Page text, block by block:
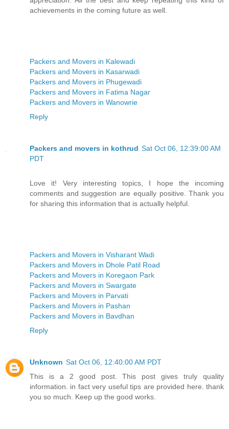
achievements in the coming future as well.
Packers and Movers in Kalewadi
Packers and Movers in Kasarwadi
Packers and Movers in Phugewadi
Packers and Movers in Fatima Nagar
Packers and Movers in Wanowrie
Reply
Packers and movers in kothrud Sat Oct 06, 12:39:00 AM
PDT
Love it! Very interesting topics, I hope the incoming
comments and suggestion are equally positive. Thank you
for sharing this information that is actually helpful.
Packers and Movers in Visharant Wadi
Packers and Movers in Dhole Patil Road
Packers and Movers in Koregaon Park
Packers and Movers in Swargate
Packers and Movers in Parvati
Packers and Movers in Pashan
Packers and Movers in Bavdhan
Reply
Unknown Sat Oct 06, 12:40:00 AM PDT
This is a 2 good post. This post gives truly quality
information. in fact very useful tips are provided here. thank
you so much. Keep up the good works.